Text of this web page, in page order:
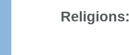
Religions: